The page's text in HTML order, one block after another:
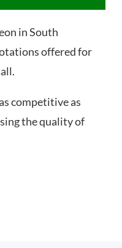
in South
offered for
competitive as
the quality of